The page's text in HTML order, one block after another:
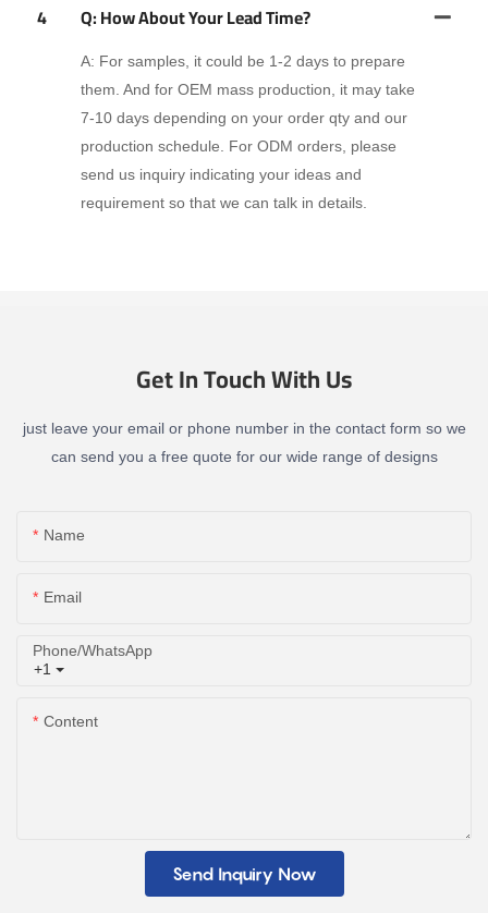
4 Q: How About Your Lead Time?
A: For samples, it could be 1-2 days to prepare
them. And for OEM mass production, it may take
7-10 days depending on your order qty and our
production schedule. For ODM orders, please
send us inquiry indicating your ideas and
requirement so that we can talk in details.
Get In Touch With Us
just leave your email or phone number in the contact form so we
can send you a free quote for our wide range of designs
Name
Email
+1
Phone/whatsApp
Content
Send Inquiry Now